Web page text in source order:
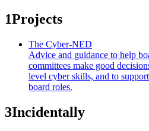
1Projects
The Cyber-NED
Advice and guidance to help
committees make good
level cyber skills, and to
board roles.
3Incidentally